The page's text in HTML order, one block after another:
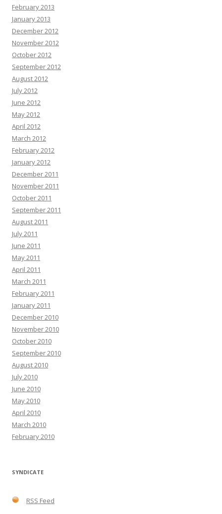
February 2013
January 2013
December 2012
November 2012
October 2012
September 2012
August 2012
July 2012
June 2012
May 2012
April 2012
March 2012
February 2012
January 2012
December 2011
November 2011
October 2011
September 2011
August 2011
July 2011
June 2011
May 2011
April 2011
March 2011
February 2011
January 2011
December 2010
November 2010
October 2010
September 2010
August 2010
July 2010
June 2010
May 2010
April 2010
March 2010
February 2010
SYNDICATE
RSS Feed